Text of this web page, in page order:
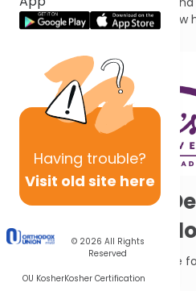
Having trouble?
Visit old site here
© 2026 All Rights
Reserved
OU KosherKosher Certification
beacon of light to all who knew
A Song: Some
Again, Others
When G-d humbles Moav, the
Judah: